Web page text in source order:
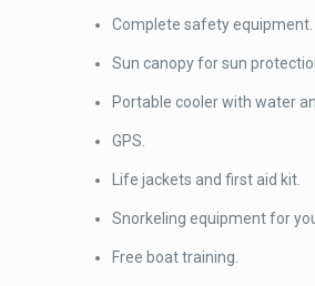
Complete safety equipment.
Sun canopy for sun
Portable cooler with water
GPS.
Life jackets and first aid kit.
Snorkeling equipment for
Free boat training.